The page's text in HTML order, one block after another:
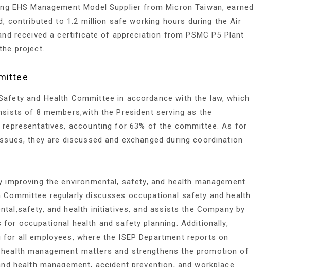
EHS Management Model Supplier from Micron Taiwan, earned
contributed to 1.2 million safe working hours during the Air
received a certificate of appreciation from PSMC P5 Plant
project.
and Health Committee in accordance with the law, which
of 8 members,with the President serving as the
accounting for 63% of the committee. As for
they are discussed and exchanged during coordination
the environmental, safety, and health management
regularly discusses occupational safety and health
and health initiatives, and assists the Company by
occupational health and safety planning. Additionally,
all employees, where the ISEP Department reports on
management matters and strengthens the promotion of
health management, accident prevention, and workplace